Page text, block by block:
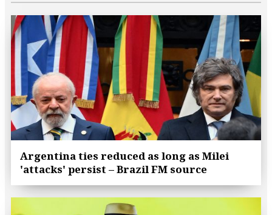
Argentina ties reduced as long as Milei
'attacks' persist – Brazil FM source